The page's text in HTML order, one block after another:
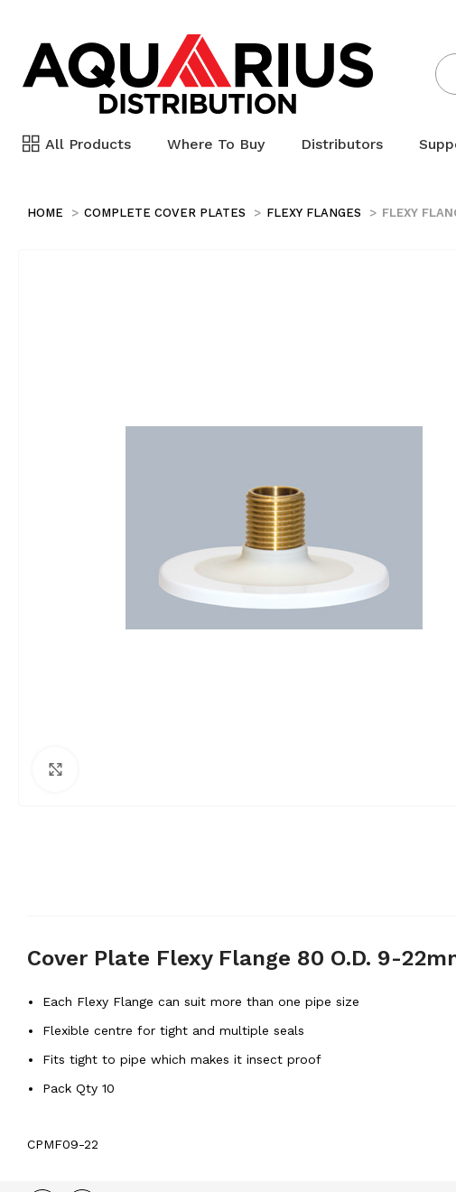
All Products Where To Buy Distributors
HOME COMPLETE COVER PLATES FLEXY FLANGES FLEXY
Cover Plate Flexy Flange 80 O.D. 9-
Each Flexy Flange can suit more than one pipe size
Flexible centre for tight and multiple seals
Fits tight to pipe which makes it insect proof
Pack Qty 10
CPMF09-22